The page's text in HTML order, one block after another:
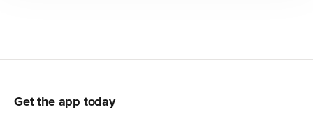
Get the app today